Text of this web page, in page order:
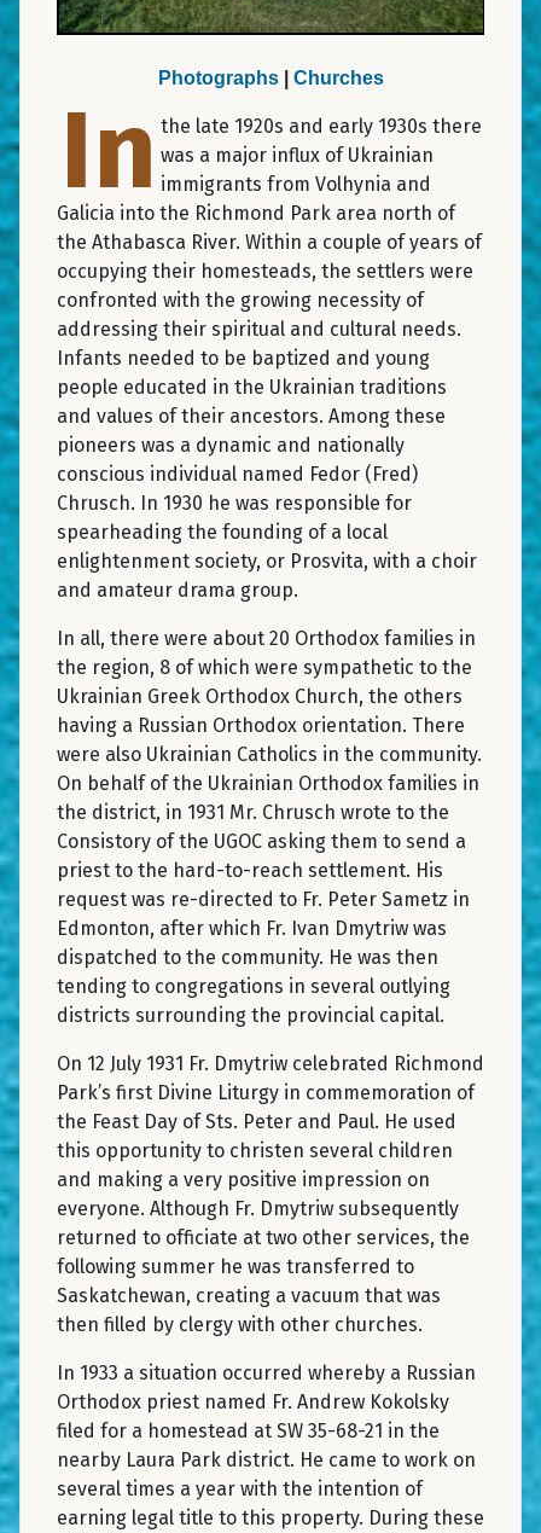
Photographs| Churches
In the late 1920s and early 1930s there
was a major influx of Ukrainian
immigrants from Volhynia and
Galicia into the Richmond Park area north of
the Athabasca River. Within a couple of years of
occupying their homesteads, the settlers were
confronted with the growing necessity of
addressing their spiritual and cultural needs.
Infants needed to be baptized and young
people educated in the Ukrainian traditions
and values of their ancestors. Among these
pioneers was a dynamic and nationally
conscious individual named Fedor (Fred)
Chrusch. In 1930 he was responsible for
spearheading the founding of a local
enlightenment society, or Prosvita, with a choir
and amateur drama group.
In all, there were about 20 Orthodox families in
the region, 8 of which were sympathetic to the
Ukrainian Greek Orthodox Church, the others
having a Russian Orthodox orientation. There
were also Ukrainian Catholics in the community.
On behalf of the Ukrainian Orthodox families in
the district, in 1931 Mr. Chrusch wrote to the
Consistory of the UGOC asking them to send a
priest to the hard-to-reach settlement. His
request was re-directed to Fr. Peter Sametz in
Edmonton, after which Fr. Ivan Dmytriw was
dispatched to the community. He was then
tending to congregations in several outlying
districts surrounding the provincial capital.
On 12 July 1931 Fr. Dmytriw celebrated Richmond
Park’s first Divine Liturgy in commemoration of
the Feast Day of Sts. Peter and Paul. He used
this opportunity to christen several children
and making a very positive impression on
everyone. Although Fr. Dmytriw subsequently
returned to officiate at two other services, the
following summer he was transferred to
Saskatchewan, creating a vacuum that was
then filled by clergy with other churches.
In 1933 a situation occurred whereby a Russian
Orthodox priest named Fr. Andrew Kokolsky
filed for a homestead at SW 35-68-21 in the
nearby Laura Park district. He came to work on
several times a year with the intention of
earning legal title to this property. During these